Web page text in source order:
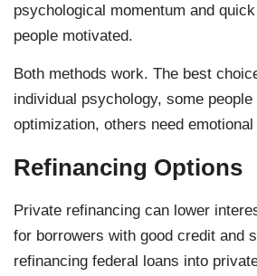
psychological momentum and
people motivated.
Both methods work. The best
individual psychology, some people
optimization, others need emotional
Refinancing Options
Private refinancing can lower
for borrowers with good credit and
refinancing federal loans into